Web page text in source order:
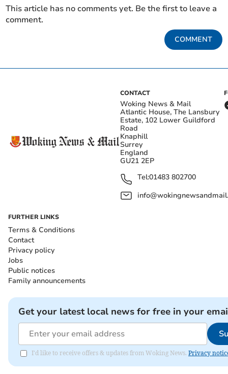
This article has no comments yet. Be the first to leave a
comment.
COMMENT
CONTACT
Woking News & Mail
Atlantic House, The Lansbury
Estate, 102 Lower Guildford
Road
Knaphill
Surrey
England
GU21 2EP
Tel:01483 802700
FURTHER LINKS
Terms & Conditions
Contact
Privacy policy
Jobs
Public notices
Family announcements
Get your latest local news for free in your
I'd like to receive offers & updates from Woking News. Privacy